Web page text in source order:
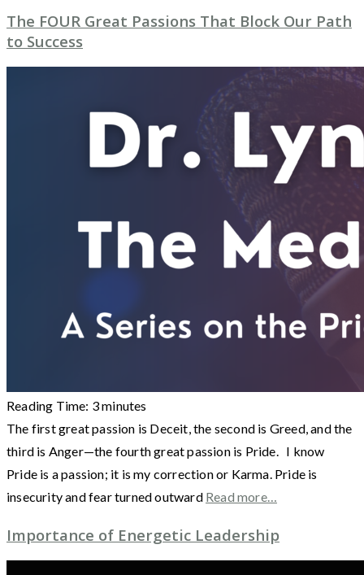
The FOUR Great Passions That Block Our Path
to Success
Reading Time: 3minutes
The first great passion is Deceit, the second is Greed, and the
third is Anger—the fourth great passion is Pride. I know
Pride is a passion; it is my correction or Karma. Pride is
insecurity and fear turned outward Read more…
Importance of Energetic Leadership